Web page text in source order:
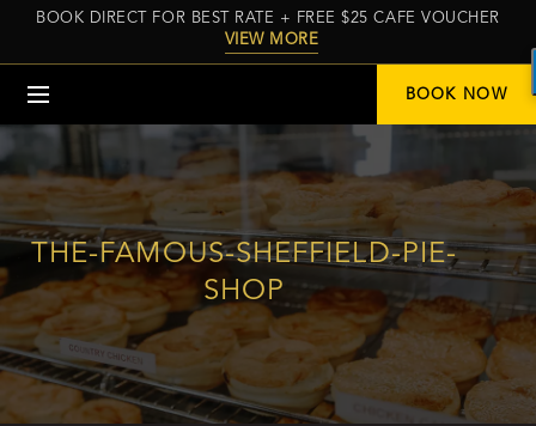
BOOK DIRECT FOR BEST RATE + FREE $25 CAFE VOUCHER
VIEW MORE
BOOK NOW
THE-FAMOUS-SHEFFIELD-PIE-
SHOP